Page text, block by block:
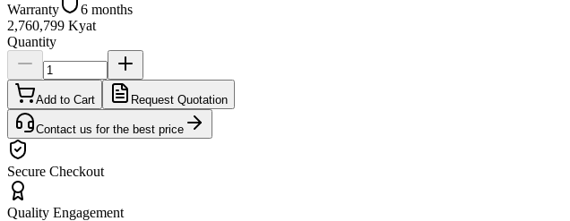
Warranty
6 months
2,760,799 Kyat
Quantity
Add to Cart Request Quotation
Contact us for the best price
Secure Checkout
Quality Engagement